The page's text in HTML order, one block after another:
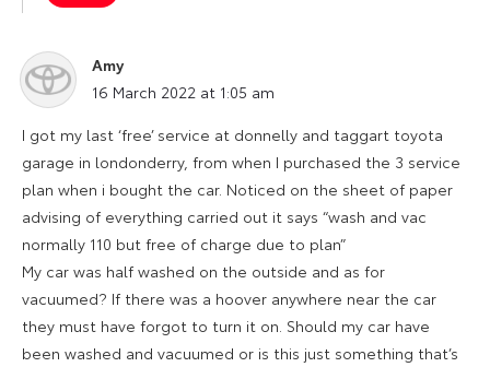
Amy
says:
16 March 2022 at 1:05 am
I got my last ‘free’ service at donnelly and taggart toyota
garage in londonderry, from when I purchased the 3 service
plan when i bought the car. Noticed on the sheet of paper
advising of everything carried out it says “wash and vac
normally 110 but free of charge due to plan”
My car was half washed on the outside and as for
vacuumed? If there was a hoover anywhere near the car
they must have forgot to turn it on. Should my car have
been washed and vacuumed or is this just something that’s